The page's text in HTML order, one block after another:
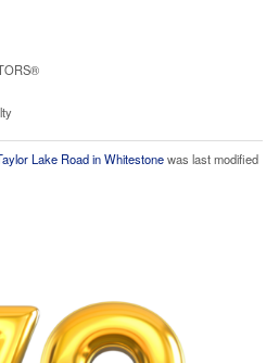
Lake Road in Whitestonewas last modified